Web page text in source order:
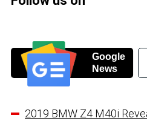
Google
News
2019 BMW Z4 M40i